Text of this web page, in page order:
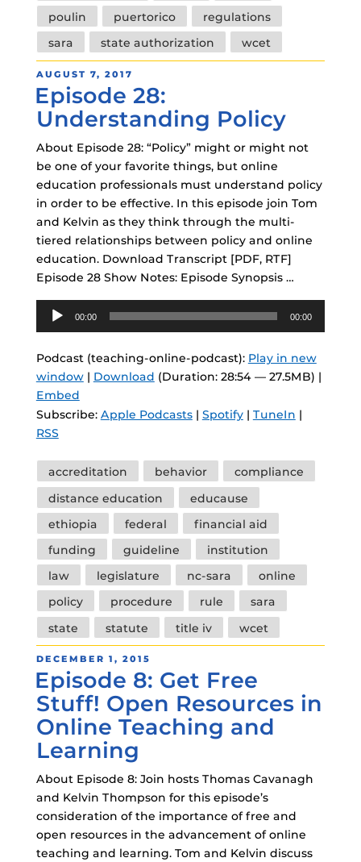
poulin
puertorico
regulations
sara
state authorization wcet
POSTED
ON
AUGUST 7, 2017
Episode 28:
Understanding Policy
About Episode 28: “Policy” might or might not
be one of your favorite things, but online
education professionals must understand policy
in order to be effective. In this episode join Tom
and Kelvin as they think through the multi-
tiered relationships between policy and online
education. Download Transcript [PDF, RTF]
Episode 28 Show Notes: Episode Synopsis …
Audio
00:00 00:00
Podcast (teaching-online-podcast): Play in new
window| Download (Duration: 28:54 — 27.5MB) |
Embed
Subscribe: Apple Podcasts| Spotify| TuneIn |
RSS
Tags
accreditation behavior
compliance
distance education
educause
ethiopia
federal
financial aid
funding
guideline
institution
law
legislature nc-sara
online
policy
procedure rule
sara
state
statute title iv wcet
POSTED
ON
DECEMBER 1, 2015
Episode 8: Get Free
Stuff! Open Resources in
Online Teaching and
Learning
About Episode 8: Join hosts Thomas Cavanagh
and Kelvin Thompson for this episode’s
consideration of the importance of free and
open resources in the advancement of online
teaching and learning. Tom and Kelvin discuss